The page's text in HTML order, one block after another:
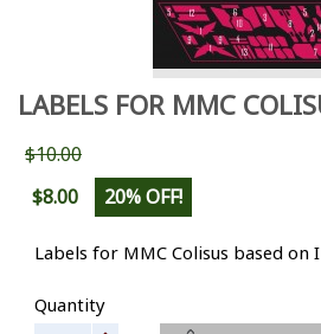
LABELS FOR MMC
$10.00
$8.00
20% OFF!
Labels for MMC Colisus based on
Quantity